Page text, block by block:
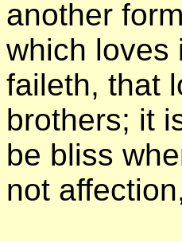
another
which loves
faileth, that
brothers; it
be bliss
not